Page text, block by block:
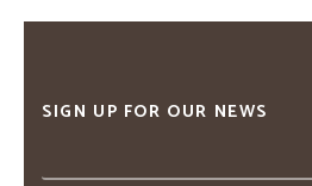
SIGN UP FOR OUR NEWS